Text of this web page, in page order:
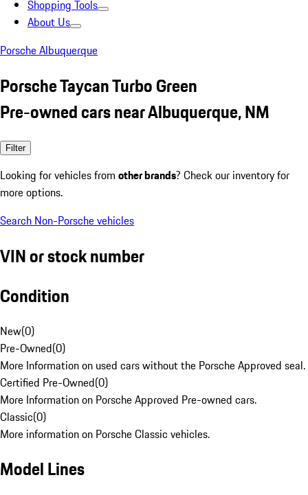
Shopping Tools
About Us
Porsche Albuquerque
Porsche Taycan Turbo Green
Pre-owned cars near Albuquerque, NM
Filter
Looking for vehicles from other brands? Check our inventory for
more options.
Search Non-Porsche vehicles
VIN or stock number
Condition
New(0)
Pre-Owned(0)
More Information on used cars without the Porsche Approved seal.
Certified Pre-Owned(0)
More Information on Porsche Approved Pre-owned cars.
Classic(0)
More information on Porsche Classic vehicles.
Model Lines